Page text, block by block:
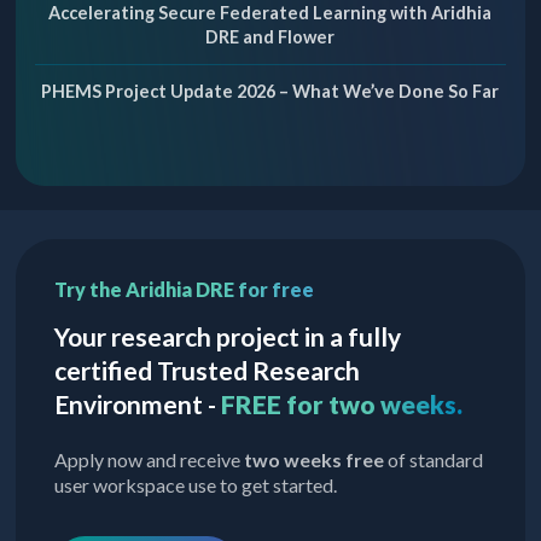
Accelerating Secure Federated Learning with Aridhia
DRE and Flower
PHEMS Project Update 2026 – What We’ve Done So Far
Try the Aridhia DRE for free
Your research project in a fully
certified Trusted Research
Environment - FREE for two weeks.
Apply now and receive two weeks freeof standard
user workspace use to get started.